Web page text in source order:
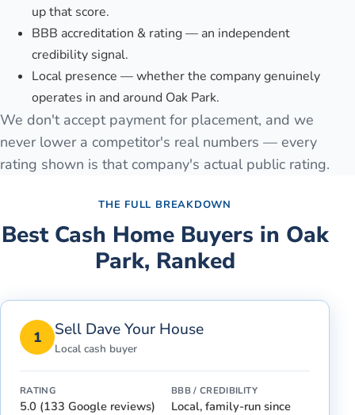
up that score.
BBB accreditation & rating — an independent
credibility signal.
Local presence — whether the company genuinely
operates in and around Oak Park.
We don't accept payment for placement, and we
never lower a competitor's real numbers — every
rating shown is that company's actual public rating.
THE FULL BREAKDOWN
Best Cash Home Buyers in Oak
Park, Ranked
1 Sell Dave Your House
Local cash buyer
RATING
5.0 (133 Google reviews)
BBB / CREDIBILITY
Local, family-run since